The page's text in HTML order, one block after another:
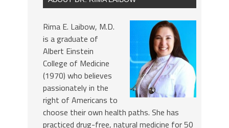
Rima E. Laibow, M.D.
is a graduate of
Albert Einstein
College of Medicine
(1970) who believes
passionately in the
right of Americans to
choose their own health paths. She has
practiced drug-free, natural medicine for 50